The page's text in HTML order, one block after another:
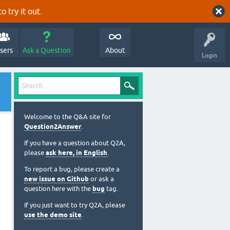
try it out.
Login
Ask a Question About
Welcome to the Q&A site for
Question2Answer.
If you have a question about Q2A,
please ask here, in English.
To report a bug, please create a
new issue on Github or ask a
question here with the bug tag.
If you just want to try Q2A, please
use the demo site.